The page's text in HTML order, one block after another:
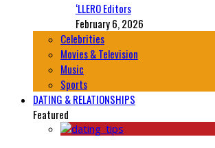
‘LLERO Editors
February 6, 2026
Celebrities
Movies & Television
Music
Sports
DATING & RELATIONSHIPS
Featured